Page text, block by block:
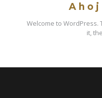
Welcome to WordPress.
it,